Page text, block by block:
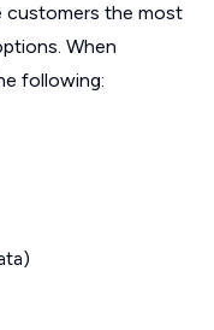
customers the most
When
following: